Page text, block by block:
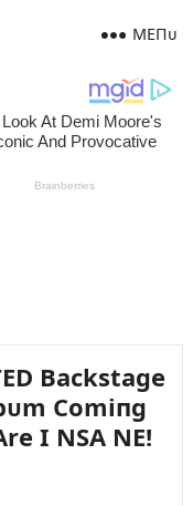
MEПᴜ
Backstage
Comiпg
I NSA NE!